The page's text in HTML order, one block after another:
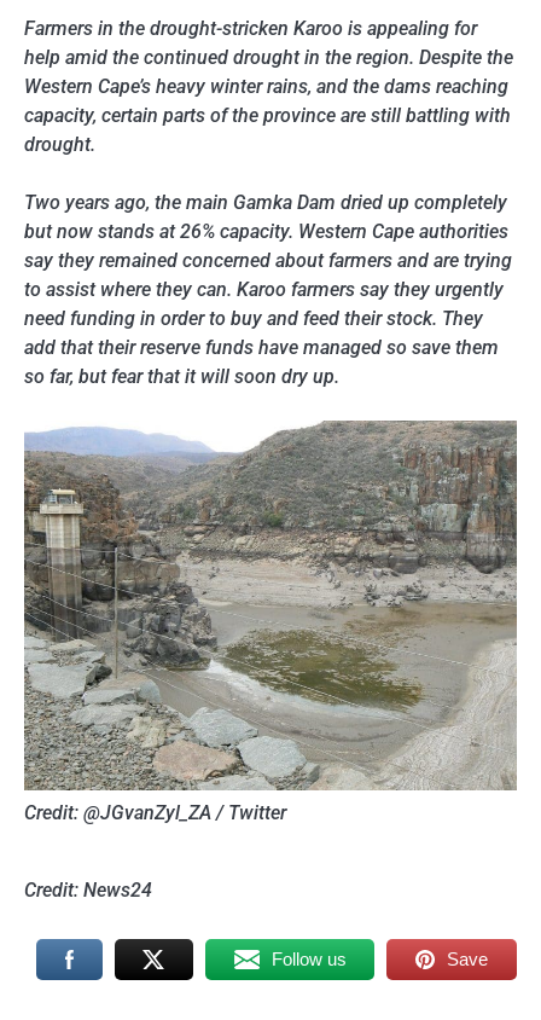
Farmers in the drought-stricken Karoo is appealing for
help amid the continued drought in the region. Despite the
Western Cape’s heavy winter rains, and the dams reaching
capacity, certain parts of the province are still battling with
drought.
Two years ago, the main Gamka Dam dried up completely
but now stands at 26% capacity. Western Cape authorities
say they remained concerned about farmers and are trying
to assist where they can. Karoo farmers say they urgently
need funding in order to buy and feed their stock. They
add that their reserve funds have managed so save them
so far, but fear that it will soon dry up.
Credit: @JGvanZyl_ZA / Twitter
Credit: News24
Follow us Save